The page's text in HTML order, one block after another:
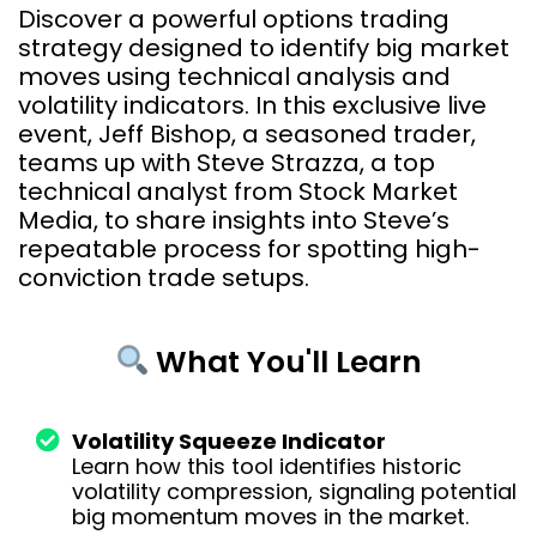
Discover a powerful options trading
strategy designed to identify big market
moves using technical analysis and
volatility indicators. In this exclusive live
event, Jeff Bishop, a seasoned trader,
teams up with Steve Strazza, a top
technical analyst from Stock Market
Media, to share insights into Steve’s
repeatable process for spotting high-
conviction trade setups.
What You'll Learn
Volatility Squeeze Indicator
Learn how this tool identifies historic
volatility compression, signaling potential
big momentum moves in the market.